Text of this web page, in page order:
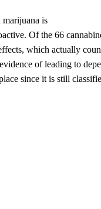
is
Of the 66
which actually
of leading to
since it is still